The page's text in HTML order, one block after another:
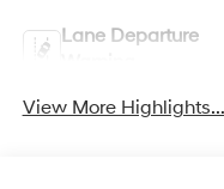
Lane Departure
View More Highlights...